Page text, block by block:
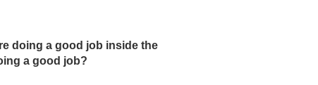
doing a good job inside the
a good job?